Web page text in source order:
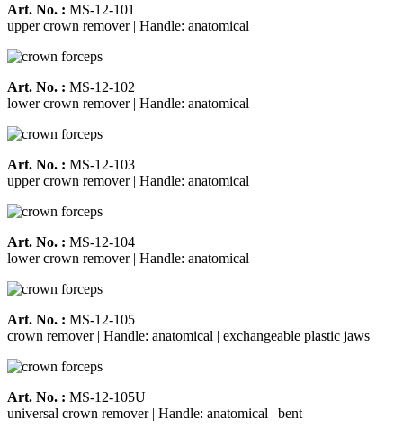
Art. No. : MS-12-101
upper crown remover | Handle: anatomical
Art. No. : MS-12-102
lower crown remover | Handle: anatomical
Art. No. : MS-12-103
upper crown remover | Handle: anatomical
Art. No. : MS-12-104
lower crown remover | Handle: anatomical
Art. No. : MS-12-105
crown remover | Handle: anatomical | exchangeable plastic jaws
Art. No. : MS-12-105U
universal crown remover | Handle: anatomical | bent